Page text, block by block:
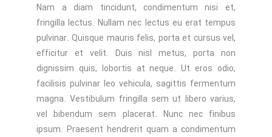
Nam a diam tincidunt, condimentum nisi et,
fringilla lectus. Nullam nec lectus eu erat tempus
pulvinar. Quisque mauris felis, porta et cursus vel,
efficitur et velit. Duis nisl metus, porta non
dignissim quis, lobortis at neque. Ut eros odio,
facilisis pulvinar leo vehicula, sagittis fermentum
magna. Vestibulum fringilla sem ut libero varius,
vel bibendum sem placerat. Nunc nec finibus
ipsum. Praesent hendrerit quam a condimentum